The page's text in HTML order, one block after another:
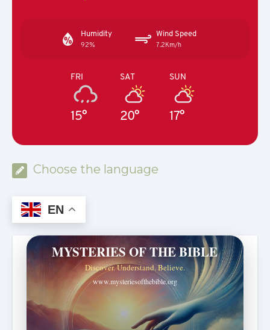
Humidity
92%
Wind Speed
7.2Km/h
FRI
15°
SAT
20°
SUN
17°
Choose the language
EN
MYSTERIES OF THE BIBLE
Discover. Understand. Believe.
www.mysteriesofthebible.org